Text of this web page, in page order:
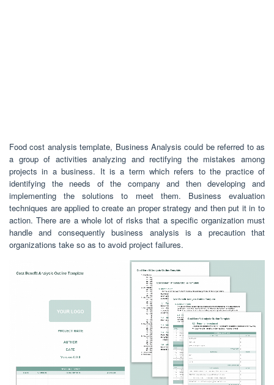
Food cost analysis template, Business Analysis could be referred to as
a group of activities analyzing and rectifying the mistakes among
projects in a business. It is a term which refers to the practice of
identifying the needs of the company and then developing and
implementing the solutions to meet them. Business evaluation
techniques are applied to create an proper strategy and then put it in to
action. There are a whole lot of risks that a specific organization must
handle and consequently business analysis is a precaution that
organizations take so as to avoid project failures.